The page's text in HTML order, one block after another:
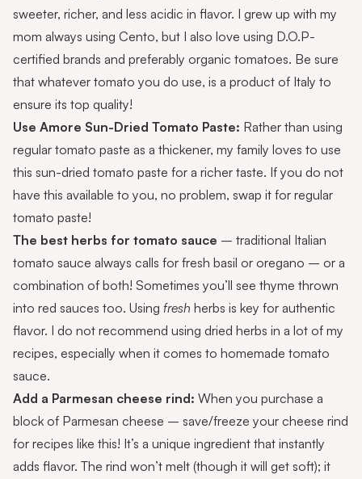
sweeter, richer, and less acidic in flavor. I grew up with my
mom always using Cento, but I also love using D.O.P-
certified brands and preferably organic tomatoes. Be sure
that whatever tomato you do use, is a product of Italy to
ensure its top quality!
Use Amore Sun-Dried Tomato Paste: Rather than using
regular tomato paste as a thickener, my family loves to use
this sun-dried tomato paste for a richer taste. If you do not
have this available to you, no problem, swap it for regular
tomato paste!
The best herbs for tomato sauce – traditional Italian
tomato sauce always calls for fresh basil or oregano – or a
combination of both! Sometimes you’ll see thyme thrown
into red sauces too. Using fresh herbs is key for authentic
flavor. I do not recommend using dried herbs in a lot of my
recipes, especially when it comes to homemade tomato
sauce.
Add a Parmesan cheese rind: When you purchase a
block of Parmesan cheese – save/freeze your cheese rind
for recipes like this! It’s a unique ingredient that instantly
adds flavor. The rind won’t melt (though it will get soft); it